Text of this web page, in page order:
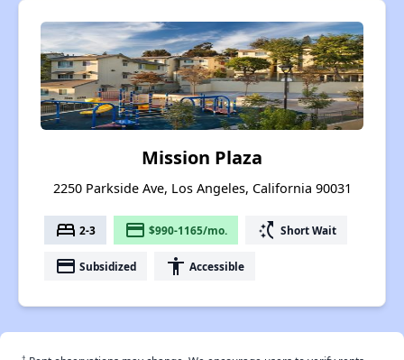
Mission Plaza
2250 Parkside Ave, Los Angeles, California 90031
bed 2-3 payment $990-1165/mo. switch_access_shortcut Short Wait
payment Subsidized accessibility Accessible